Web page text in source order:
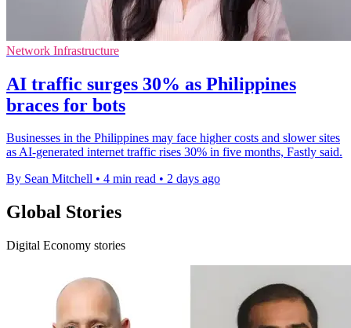
Network Infrastructure
AI traffic surges 30% as Philippines
braces for bots
Businesses in the Philippines may face higher costs and slower sites
as AI-generated internet traffic rises 30% in five months, Fastly said.
By Sean Mitchell • 4 min read • 2 days ago
Global Stories
Digital Economy stories